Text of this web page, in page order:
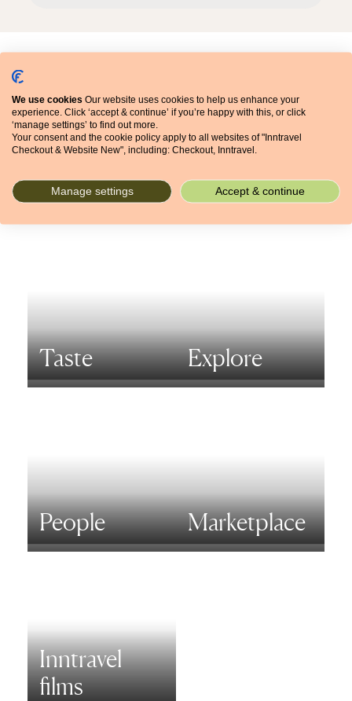
Let's get inspired
Taste Explore
People Marketplace
Inntravel
films
We use cookies Our website uses cookies to help us enhance your
experience. Click ‘accept & continue’ if you’re happy with this, or click
‘manage settings’ to find out more.
Your consent and the cookie policy apply to all websites of "Inntravel
Checkout & Website New", including: Checkout, Inntravel.
Manage settings Accept & continue